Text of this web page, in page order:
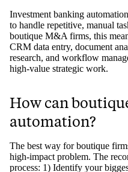
Investment banking
to handle repetitive, manual
boutique M&A firms, this
CRM data entry, document
research, and workflow
high-value strategic work.
How can
automation?
The best way for boutique
high-impact problem. The
process: 1) Identify your